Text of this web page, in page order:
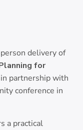
delivery of
for
partnership with
conference in
a practical